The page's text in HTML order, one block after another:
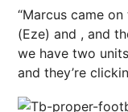
“Marcus came
(Eze) and , and
we have two
and they’re